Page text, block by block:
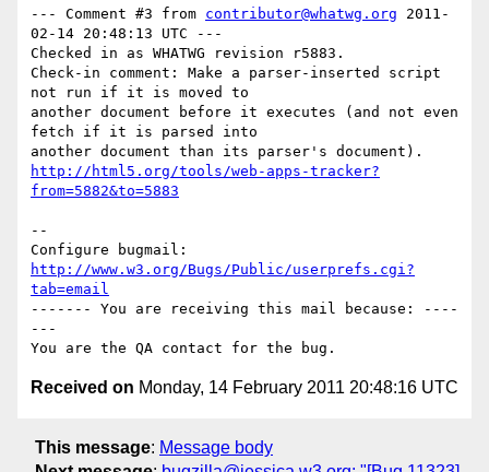
--- Comment #3 from contributor@whatwg.org 2011-
02-14 20:48:13 UTC ---
Checked in as WHATWG revision r5883.
Check-in comment: Make a parser-inserted script
not run if it is moved to
another document before it executes (and not even
fetch if it is parsed into
http://html5.org/tools/web-apps-tracker?
from=5882&to=5883
--
http://www.w3.org/Bugs/Public/userprefs.cgi?
tab=email
------- You are receiving this mail because: ----
---
Received on Monday, 14 February 2011 20:48:16 UTC
This message: Message body